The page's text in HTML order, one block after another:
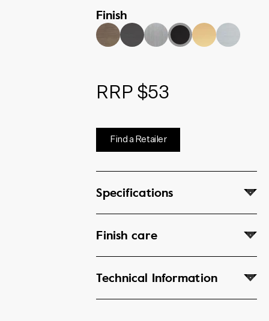
coaxial options
Finish
RRP $53
Find a Retailer
Specifications
Finish care
Technical Information